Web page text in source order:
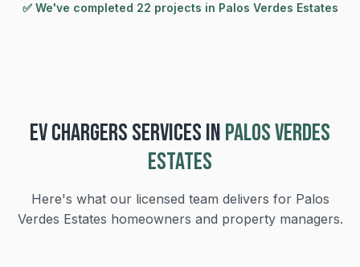
✅ We've completed 22 projects in Palos Verdes Estates
EV CHARGERSSERVICES INPALOS VERDES
ESTATES
Here's what our licensed team delivers for Palos
Verdes Estates homeowners and property managers.